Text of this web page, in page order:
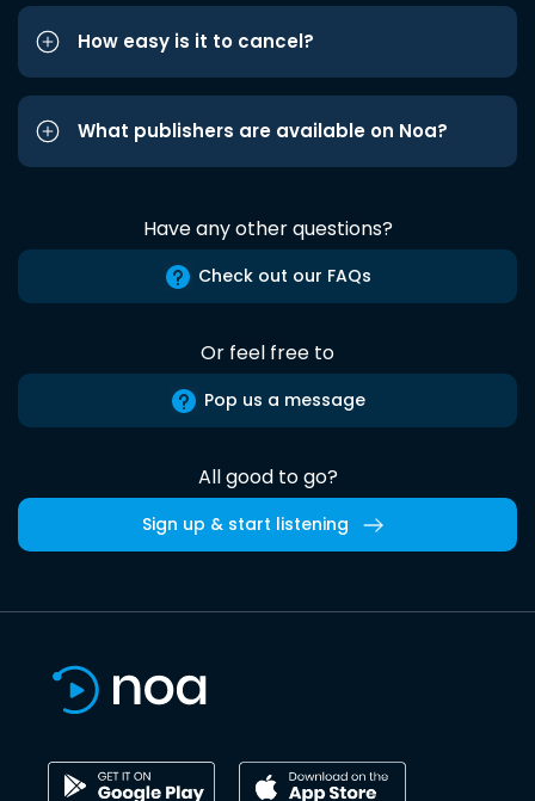
How easy is it to cancel?
What publishers are available on Noa?
Have any other questions?
Check out our FAQs
Or feel free to
Pop us a message
All good to go?
Sign up & start listening